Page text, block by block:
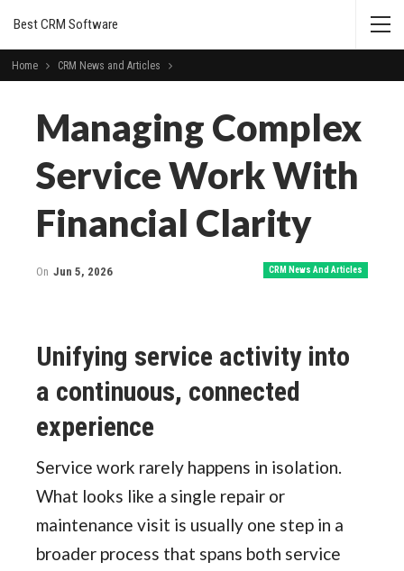
Best CRM Software
Home CRM News and Articles
Managing Complex
Service Work With
Financial Clarity
CRM News And Articles
On Jun 5, 2026
Unifying service activity into
a continuous, connected
experience
Service work rarely happens in isolation.
What looks like a single repair or
maintenance visit is usually one step in a
broader process that spans both service